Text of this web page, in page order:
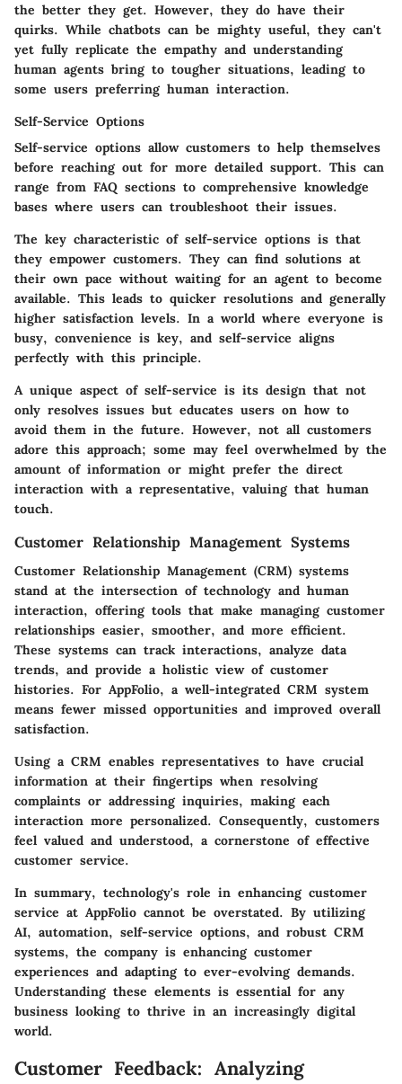
the better they get. However, they do have their
quirks. While chatbots can be mighty useful, they can't
yet fully replicate the empathy and understanding
human agents bring to tougher situations, leading to
some users preferring human interaction.
Self-Service Options
Self-service options allow customers to help themselves
before reaching out for more detailed support. This can
range from FAQ sections to comprehensive knowledge
bases where users can troubleshoot their issues.
The key characteristic of self-service options is that
they empower customers. They can find solutions at
their own pace without waiting for an agent to become
available. This leads to quicker resolutions and generally
higher satisfaction levels. In a world where everyone is
busy, convenience is key, and self-service aligns
perfectly with this principle.
A unique aspect of self-service is its design that not
only resolves issues but educates users on how to
avoid them in the future. However, not all customers
adore this approach; some may feel overwhelmed by the
amount of information or might prefer the direct
interaction with a representative, valuing that human
touch.
Customer Relationship Management Systems
Customer Relationship Management (CRM) systems
stand at the intersection of technology and human
interaction, offering tools that make managing customer
relationships easier, smoother, and more efficient.
These systems can track interactions, analyze data
trends, and provide a holistic view of customer
histories. For AppFolio, a well-integrated CRM system
means fewer missed opportunities and improved overall
satisfaction.
Using a CRM enables representatives to have crucial
information at their fingertips when resolving
complaints or addressing inquiries, making each
interaction more personalized. Consequently, customers
feel valued and understood, a cornerstone of effective
customer service.
In summary, technology's role in enhancing customer
service at AppFolio cannot be overstated. By utilizing
AI, automation, self-service options, and robust CRM
systems, the company is enhancing customer
experiences and adapting to ever-evolving demands.
Understanding these elements is essential for any
business looking to thrive in an increasingly digital
world.
Customer Feedback: Analyzing